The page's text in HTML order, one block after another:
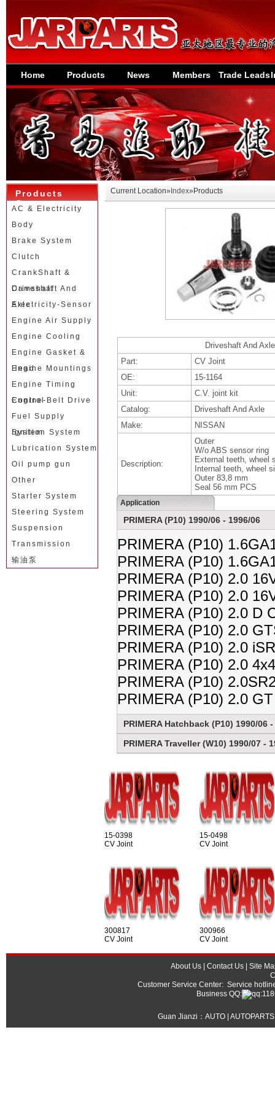
Home Products News Members Trade Leads
Current Location» Index»Products
Driveshaft And Axle
Part:
CV Joint
OE:
15-1164
Unit:
C.V. joint kit
Catalog:
Driveshaft And Axle
Make:
NISSAN
Description:
Outer
W/o ABS sensor ring
External teeth, wheel
Internal teeth, wheel
Outer 83,8 mm
Seal 56 mm PCS
Application
PRIMERA (P10) 1990/06 - 1996/06
PRIMERA (P10)
PRIMERA (P10)
PRIMERA (P10) 2.0
PRIMERA (P10) 2.0
PRIMERA (P10) 2.0 D
PRIMERA (P10) 2.0
PRIMERA (P10) 2.0
PRIMERA (P10) 2.0
PRIMERA (P10)
PRIMERA (P10) 2.0
PRIMERA Hatchback (P10) 1990/06
PRIMERA Traveller (W10) 1990/07 -
15-0398
CV Joint
15-0498
CV Joint
300817
CV Joint
300966
CV Joint
Products
Category
AC & Electricity
Body
Brake System
Clutch
CrankShaft &
Camshaft
Driveshaft And
Axle
Electricity-Sensor
Engine Air Supply
Engine Cooling
Engine Gasket &
Head
Engine Mountings
Engine Timing
Control
Engine-Belt Drive
Fuel Supply
System
Ignition System
Lubrication System
Oil pump gun
Other
Starter System
Steering System
Suspension
Transmission
输油泵
About Us Contact Us
Site
Customer Service Center: Service
Business QQ:
Guan Jianzi： AUTO |